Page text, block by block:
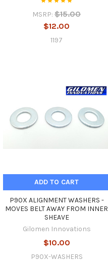
MSRP: $15.00
$12.00
1197
ADD TO CART
P90X ALIGNMENT WASHERS -
MOVES BELT AWAY FROM INNER
SHEAVE
Gilomen Innovations
$10.00
P90X-WASHERS